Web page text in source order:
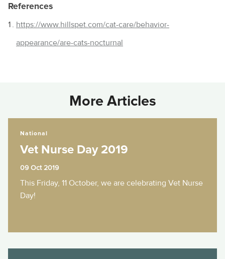
References
https://www.hillspet.com/cat-care/behavior-
appearance/are-cats-nocturnal
More Articles
National
Vet Nurse Day 2019
09 Oct 2019
This Friday, 11 October, we are celebrating Vet Nurse
Day!